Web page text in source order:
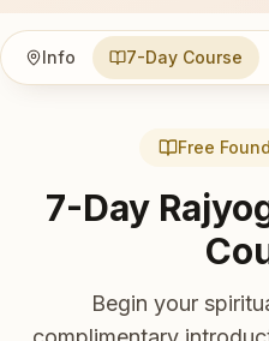
Info 7-Day Course
Free
7-Day
Begin your